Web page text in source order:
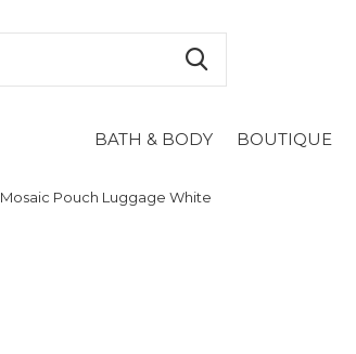
BATH & BODY BOUTIQUE
Mosaic Pouch Luggage White